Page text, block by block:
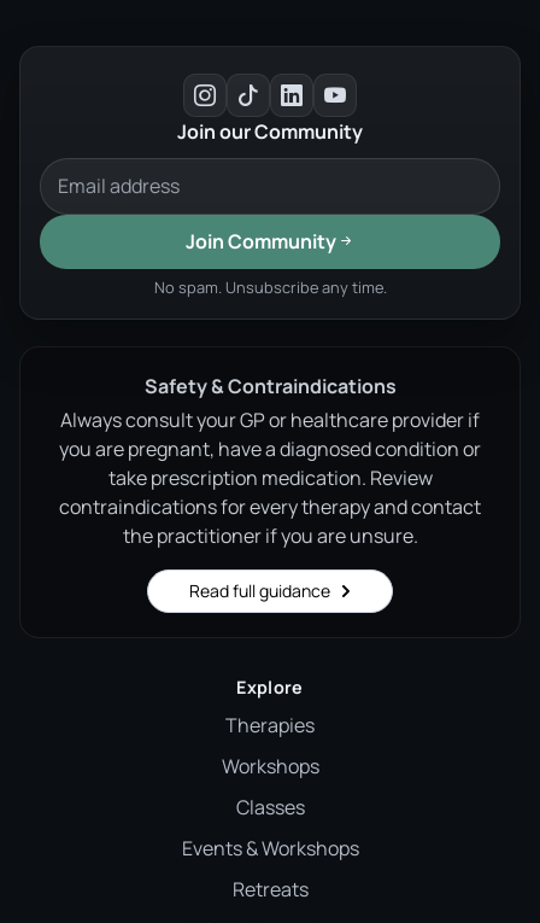
Join our Community
Join Community
No spam. Unsubscribe any time.
Safety & Contraindications
Always consult your GP or healthcare provider if
you are pregnant, have a diagnosed condition or
take prescription medication. Review
contraindications for every therapy and contact
the practitioner if you are unsure.
Read full guidance
Explore
Therapies
Workshops
Classes
Events & Workshops
Retreats